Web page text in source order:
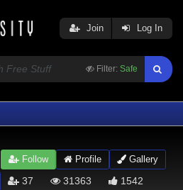
Filter: Safe
Join Log In
Follow Profile Gallery
37 31363 1542